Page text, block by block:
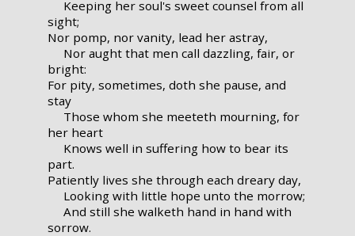
Keeping her soul's sweet counsel from all
sight;
Nor pomp, nor vanity, lead her astray,
Nor aught that men call dazzling, fair, or
bright:
For pity, sometimes, doth she pause, and
stay
Those whom she meeteth mourning, for
her heart
Knows well in suffering how to bear its
part.
Patiently lives she through each dreary day,
Looking with little hope unto the morrow;
And still she walketh hand in hand with
sorrow.